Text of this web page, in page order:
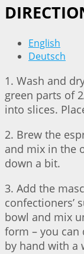
English
Deutsch
1. Wash and
green parts of
into slices.
2. Brew the
and mix in the
down a bit.
3. Add the
confectioners’
bowl and mix
form – you
by hand with a